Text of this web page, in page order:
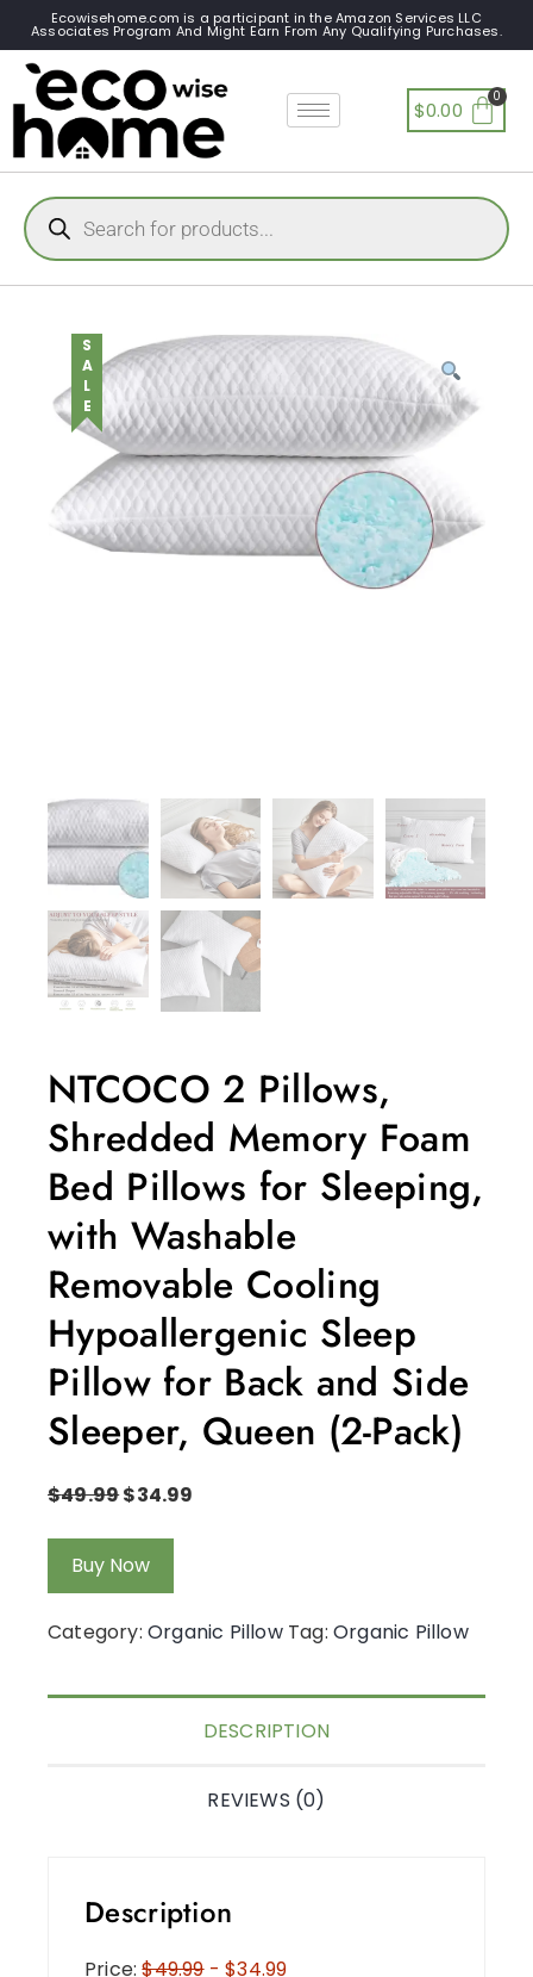
Ecowisehome.com is a participant in the Amazon Services LLC
Associates Program And Might Earn From Any Qualifying Purchases.
$0.00
SALE
NTCOCO 2 Pillows,
Shredded Memory Foam
Bed Pillows for Sleeping,
with Washable
Removable Cooling
Hypoallergenic Sleep
Pillow for Back and Side
Sleeper, Queen (2-Pack)
$49.99$34.99
Buy Now
Category: Organic Pillow Tag:Organic Pillow
DESCRIPTION
REVIEWS (0)
Description
Price:$49.99- $34.99